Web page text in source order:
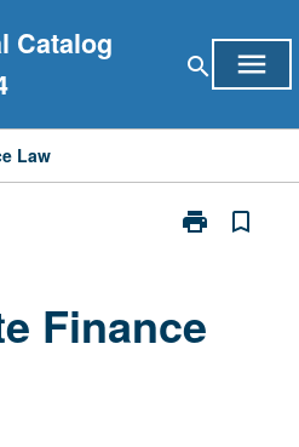
Catalog
search menu
Law
print
Print
Law
bookmark_border
Finance